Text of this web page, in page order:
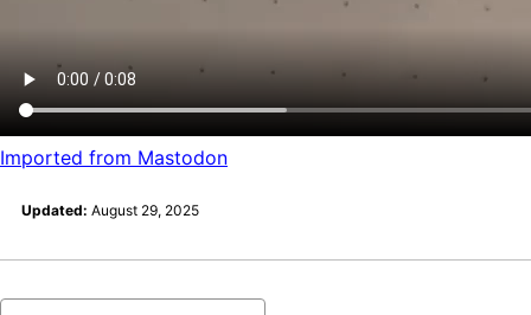
Imported from Mastodon
Updated: August 29, 2025